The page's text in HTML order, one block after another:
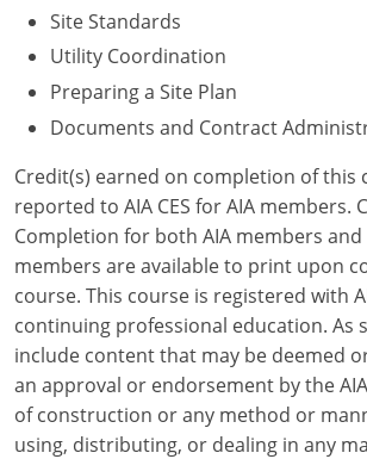
New York
North Carolina
North Dakota
Ohio
Oklahoma
Oregon
Pennsylvania
Puerto Rico
Rhode Island
Site Standards
Utility Coordination
Preparing a Site Plan
Documents and Contract
Credit(s) earned on completion of this
reported to AIA CES for AIA members.
Completion for both AIA members and
members are available to print upon
course. This course is registered with
continuing professional education. As
include content that may be deemed
an approval or endorsement by the
of construction or any method or
using, distributing, or dealing in any